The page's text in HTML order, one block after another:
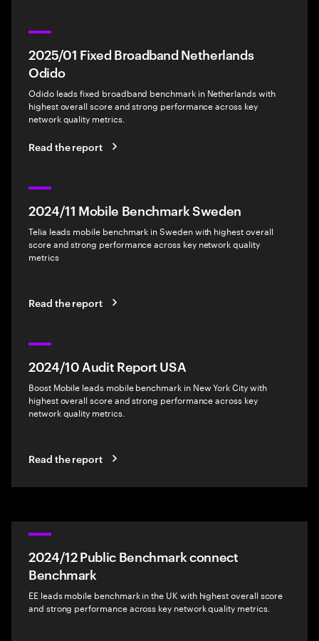
2025/01 Fixed Broadband Netherlands
Odido
Odido leads fixed broadband benchmark in Netherlands with
highest overall score and strong performance across key
network quality metrics.
Read the report
2024/11 Mobile Benchmark Sweden
Telia leads mobile benchmark in Sweden with highest overall
score and strong performance across key network quality
metrics
Read the report
2024/10 Audit Report USA
Boost Mobile leads mobile benchmark in New York City with
highest overall score and strong performance across key
network quality metrics.
Read the report
2024/12 Public Benchmark connect
Benchmark
EE leads mobile benchmark in the UK with highest overall score
and strong performance across key network quality metrics.